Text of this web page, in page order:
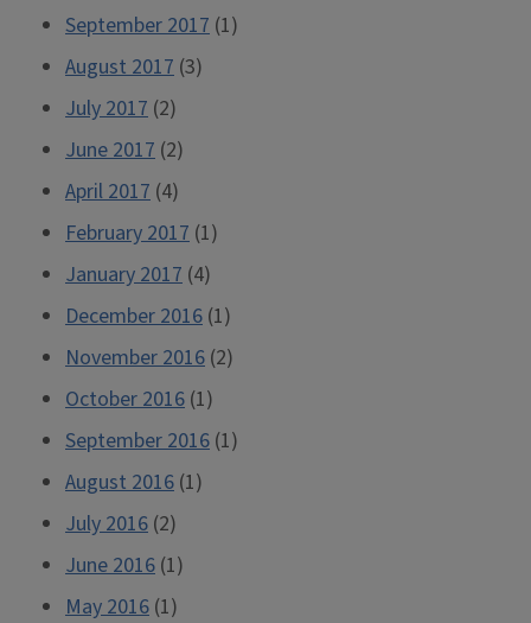
September 2017 (1)
August 2017 (3)
July 2017 (2)
June 2017 (2)
April 2017 (4)
February 2017 (1)
January 2017 (4)
December 2016 (1)
November 2016 (2)
October 2016 (1)
September 2016 (1)
August 2016 (1)
July 2016 (2)
June 2016 (1)
May 2016 (1)